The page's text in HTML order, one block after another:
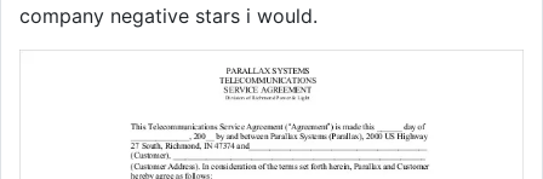
company negative stars i would.